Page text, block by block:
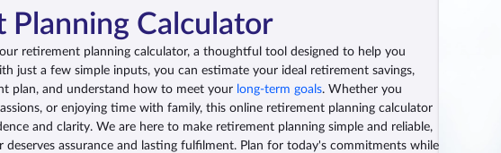
Planning Calculator
retirement planning calculator, a thoughtful tool designed to help you
just a few simple inputs, you can estimate your ideal retirement savings,
plan, and understand how to meet your long-term goals. Whether you
or enjoying time with family, this online retirement planning calculator
and clarity. We are here to make retirement planning simple and reliable,
deserves assurance and lasting fulfilment. Plan for today's commitments while